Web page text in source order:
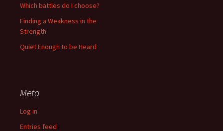
Which battles do I choose?
Finding a Weakness in the
Strength
Quiet Enough to be Heard
Meta
Log in
Entries feed